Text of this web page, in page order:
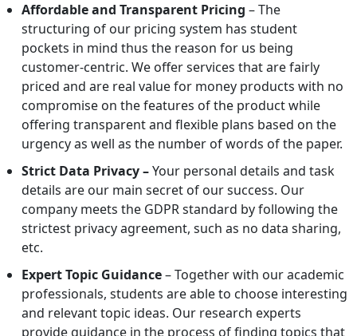
Affordable and Transparent Pricing – The
structuring of our pricing system has student
pockets in mind thus the reason for us being
customer-centric. We offer services that are fairly
priced and are real value for money products with no
compromise on the features of the product while
offering transparent and flexible plans based on the
urgency as well as the number of words of the paper.
Strict Data Privacy –Your personal details and task
details are our main secret of our success. Our
company meets the GDPR standard by following the
strictest privacy agreement, such as no data sharing,
etc.
Expert Topic Guidance– Together with our academic
professionals, students are able to choose interesting
and relevant topic ideas. Our research experts
provide guidance in the process of finding topics that